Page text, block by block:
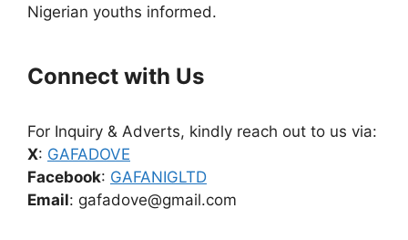
Nigerian youths informed.
Connect with Us
For Inquiry & Adverts, kindly reach out to us via:
X: GAFADOVE
Facebook: GAFANIGLTD
Email: gafadove@gmail.com